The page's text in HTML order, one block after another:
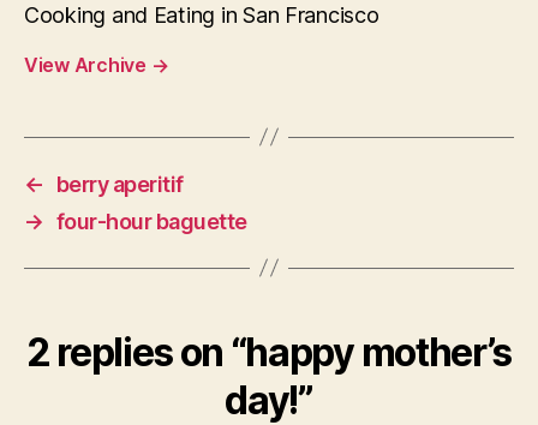
Cooking and Eating in San Francisco
View Archive →
←
berry aperitif
→ four-hour baguette
2 replies on “happy mother’s
day!”